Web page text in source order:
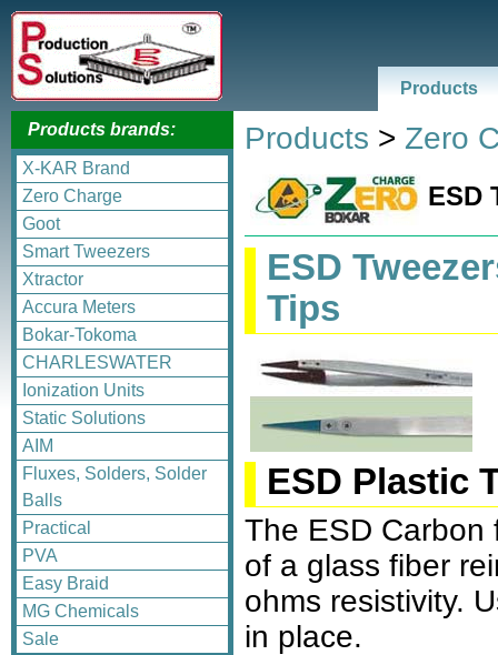
Products
Products brands:
X-KAR Brand
Zero Charge
Goot
Smart Tweezers
Xtractor
Accura Meters
Bokar-Tokoma
CHARLESWATER
Ionization Units
Static Solutions
AIM
Fluxes, Solders, Solder
Balls
Practical
PVA
Easy Braid
MG Chemicals
Sale
Products > Zero
ESD
ESD
Tips
ESD Plastic
The ESD Carbon
of a glass fiber
ohms resistivity.
in place.